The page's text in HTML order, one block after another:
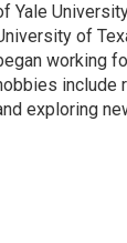
Yale
of
working
include
exploring